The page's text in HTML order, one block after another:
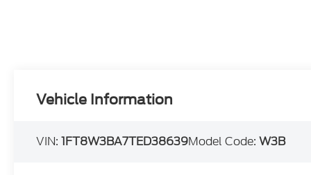
Vehicle Information
VIN:1FT8W3BA7TED38639Model Code:W3B